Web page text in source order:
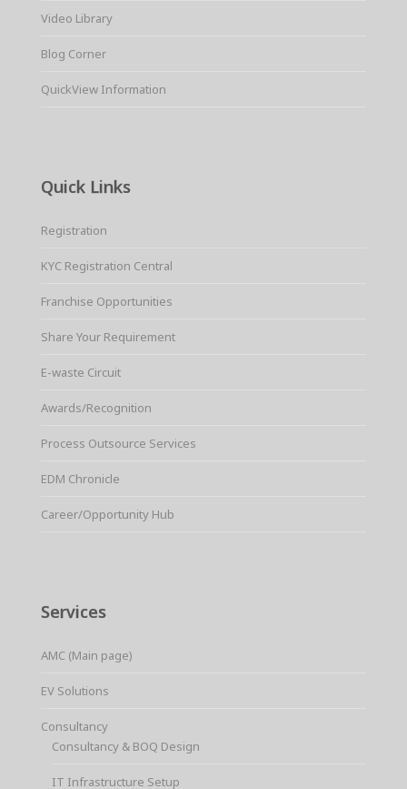
Video Library
Blog Corner
QuickView Information
Quick Links
Registration
KYC Registration Central
Franchise Opportunities
Share Your Requirement
E-waste Circuit
Awards/Recognition
Process Outsource Services
EDM Chronicle
Career/Opportunity Hub
Services
AMC (Main page)
EV Solutions
Consultancy
Consultancy & BOQ Design
IT Infrastructure Setup